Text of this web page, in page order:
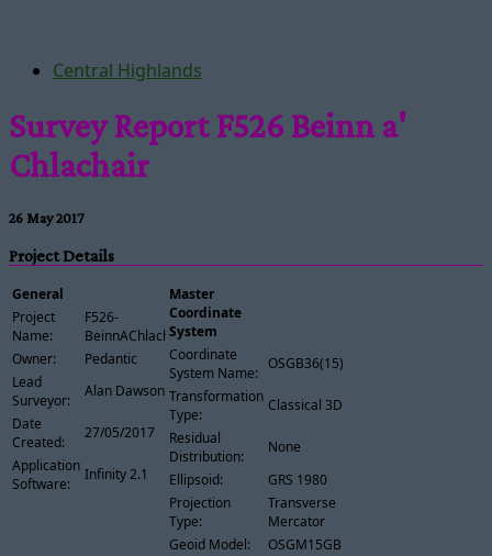
Central Highlands
Survey Report F526 Beinn a'
Chlachair
26 May 2017
Project Details
General
Project
Name:
F526-
BeinnAChlachair
Owner:
Pedantic
Lead
Surveyor:
Alan Dawson
Date
Created:
27/05/2017
Application
Software:
Infinity 2.1
Master
Coordinate
System
Coordinate
System Name:
OSGB36(15)
Transformation
Type:
Classical 3D
Residual
Distribution:
None
Ellipsoid:
GRS 1980
Projection
Type:
Transverse
Mercator
Geoid Model:
OSGM15GB